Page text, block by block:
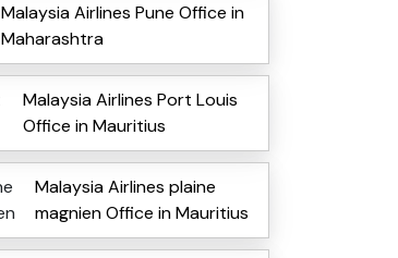
Malaysia Airlines Pune Office in
Maharashtra
Malaysia Airlines Port Louis
Office in Mauritius
Malaysia Airlines plaine
magnien Office in Mauritius